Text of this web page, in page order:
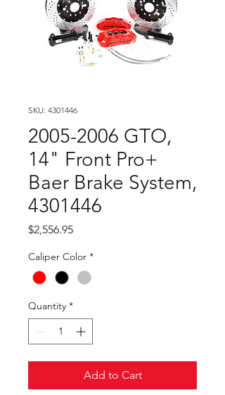
SKU: 4301446
2005-2006 GTO,
14" Front Pro+
Baer Brake System,
4301446
$2,556.95Price
Caliper Color *
Quantity *
Add to Cart